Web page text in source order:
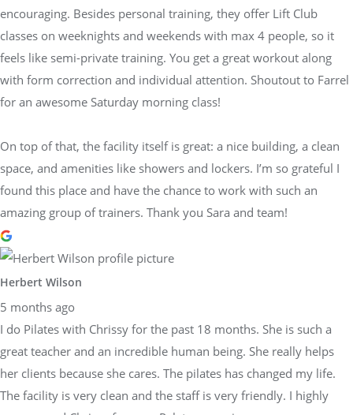
encouraging. Besides personal training, they offer Lift Club
classes on weeknights and weekends with max 4 people, so it
feels like semi-private training. You get a great workout along
with form correction and individual attention. Shoutout to Farrel
for an awesome Saturday morning class!
On top of that, the facility itself is great: a nice building, a clean
space, and amenities like showers and lockers. I’m so grateful I
found this place and have the chance to work with such an
amazing group of trainers. Thank you Sara and team!
Herbert Wilson
5 months ago
I do Pilates with Chrissy for the past 18 months. She is such a
great teacher and an incredible human being. She really helps
her clients because she cares. The pilates has changed my life.
The facility is very clean and the staff is very friendly. I highly